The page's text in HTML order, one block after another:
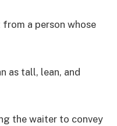
a person whose
as tall, lean, and
the waiter to convey